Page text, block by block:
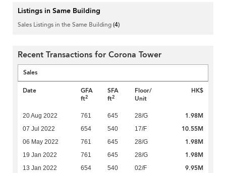
Listings in Same Building
Sales Listings in the Same Building(4)
Recent Transactions for Corona Tower
Sales
Date
GFA
ft2
SFA
ft2
Floor/
Unit
HK$
20 Aug 2022 761 645 28/G 1.98M
07 Jul 2022 654 540 17/F 10.55M
06 May 2022 761 645 28/G 1.98M
19 Jan 2022 761 645 28/G 1.98M
13 Jan 2022 654 540 02/F 9.95M